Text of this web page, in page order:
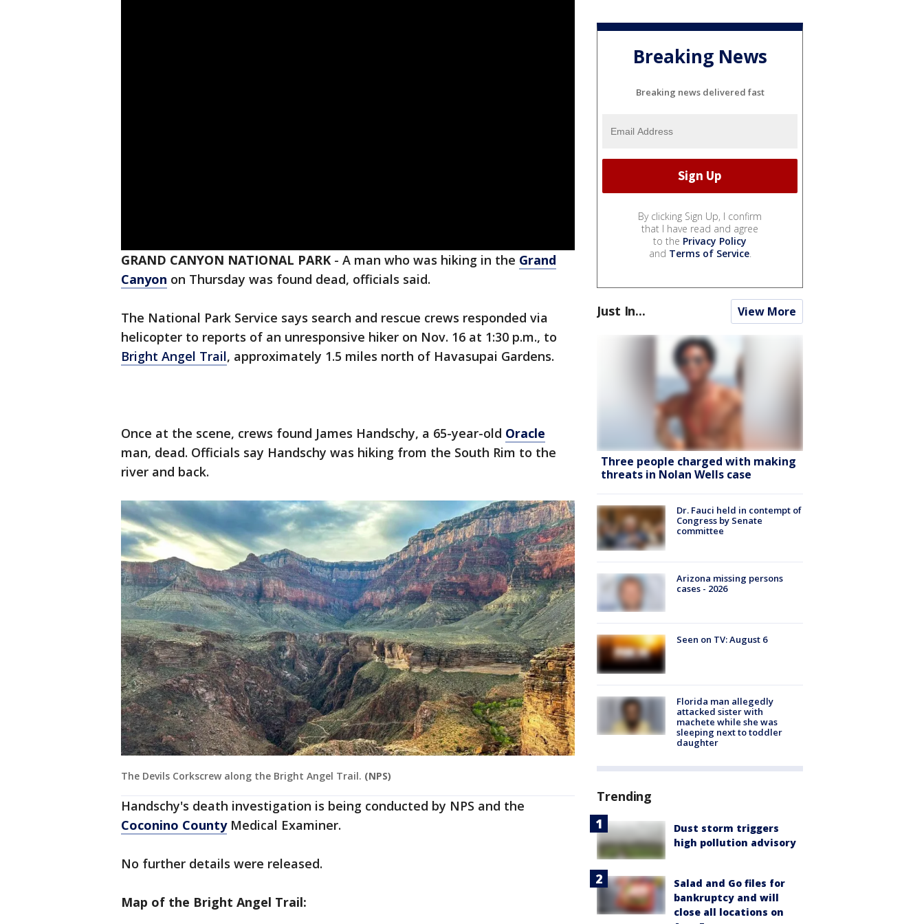
GRAND CANYON NATIONAL PARK - A man who was hiking in the Grand
Canyon on Thursday was found dead, officials said.
The National Park Service says search and rescue crews responded via
helicopter to reports of an unresponsive hiker on Nov. 16 at 1:30 p.m., to
Bright Angel Trail, approximately 1.5 miles north of Havasupai Gardens.
Once at the scene, crews found James Handschy, a 65-year-old Oracle
man, dead. Officials say Handschy was hiking from the South Rim to the
river and back.
The Devils Corkscrew along the Bright Angel Trail. (NPS)
Handschy's death investigation is being conducted by NPS and the
Coconino CountyMedical Examiner.
No further details were released.
Map of the Bright Angel Trail:
Breaking News
Breaking news delivered fast
By clicking Sign Up, I confirm
that I have read and agree
to the Privacy Policy
and Terms of Service.
Just In... View More
Three people charged with making
threats in Nolan Wells case
Dr. Fauci held in contempt of
Congress by Senate
committee
Arizona missing persons
cases - 2026
Seen on TV: August 6
Florida man allegedly
attacked sister with
machete while she was
sleeping next to toddler
daughter
Trending
Dust storm triggers
high pollution advisory
Salad and Go files for
bankruptcy and will
close all locations on